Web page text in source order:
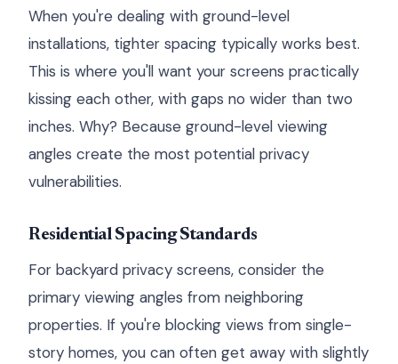
When you're dealing with ground-level
installations, tighter spacing typically works best.
This is where you'll want your screens practically
kissing each other, with gaps no wider than two
inches. Why? Because ground-level viewing
angles create the most potential privacy
vulnerabilities.
Residential Spacing Standards
For backyard privacy screens, consider the
primary viewing angles from neighboring
properties. If you're blocking views from single-
story homes, you can often get away with slightly